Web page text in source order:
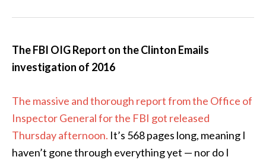
The FBI OIG Report on the Clinton Emails
investigation of 2016
The massive and thorough report from the Office of
Inspector General for the FBI got released
Thursday afternoon. It’s 568 pages long, meaning I
haven’t gone through everything yet — nor do I